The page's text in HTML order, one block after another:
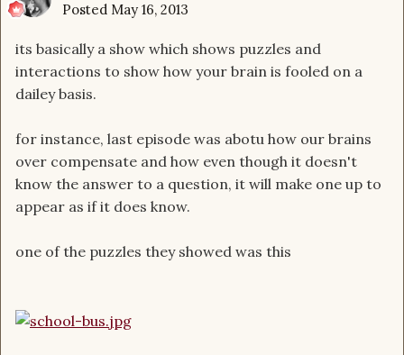
Posted May 16, 2013
its basically a show which shows puzzles and
interactions to show how your brain is fooled on a
dailey basis.
for instance, last episode was abotu how our brains
over compensate and how even though it doesn't
know the answer to a question, it will make one up to
appear as if it does know.
one of the puzzles they showed was this